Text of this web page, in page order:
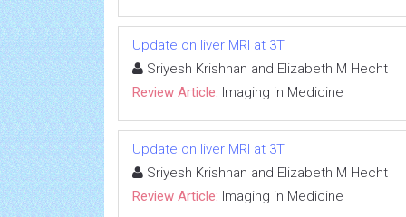
Update on liver MRI at 3T
Sriyesh Krishnan and Elizabeth M Hecht
Review Article: Imaging in Medicine
Update on liver MRI at 3T
Sriyesh Krishnan and Elizabeth M Hecht
Review Article: Imaging in Medicine